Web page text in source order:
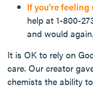
If you’re
help at 1-800-
and would again.
It is OK to rely on
care. Our creator
chemists the ability